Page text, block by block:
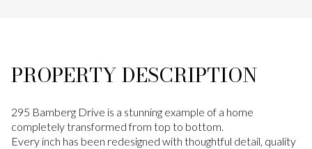
PROPERTY DESCRIPTION
295 Bamberg Drive is a stunning example of a home
completely transformed from top to bottom.
Every inch has been redesigned with thoughtful detail, quality